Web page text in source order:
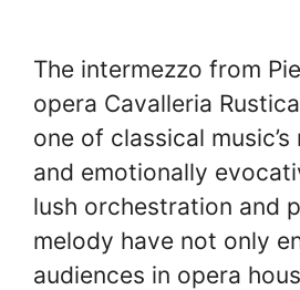
The intermezzo from
opera Cavalleria
one of classical
and emotionally
lush orchestration and
melody have not only
audiences in opera